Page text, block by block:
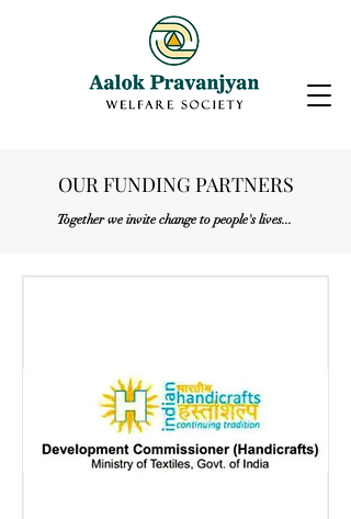
OUR FUNDING PARTNERS
Together we invite change to people's lives...